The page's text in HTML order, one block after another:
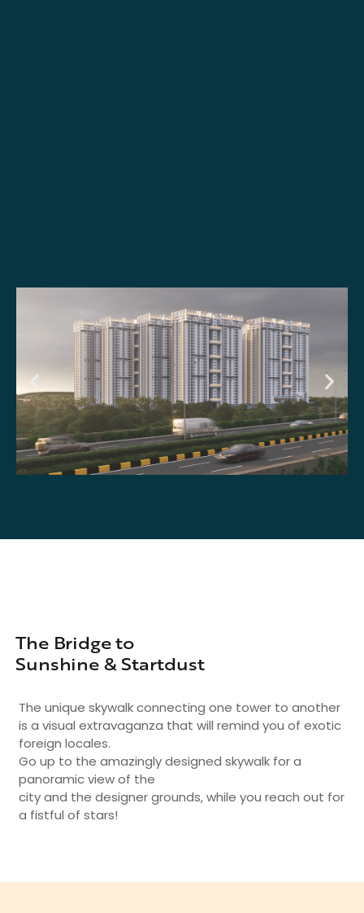
The Bridge to
Sunshine & Startdust
The unique skywalk connecting one tower to another
is a visual extravaganza that will remind you of exotic
foreign locales.
Go up to the amazingly designed skywalk for a
panoramic view of the
city and the designer grounds, while you reach out for
a fistful of stars!